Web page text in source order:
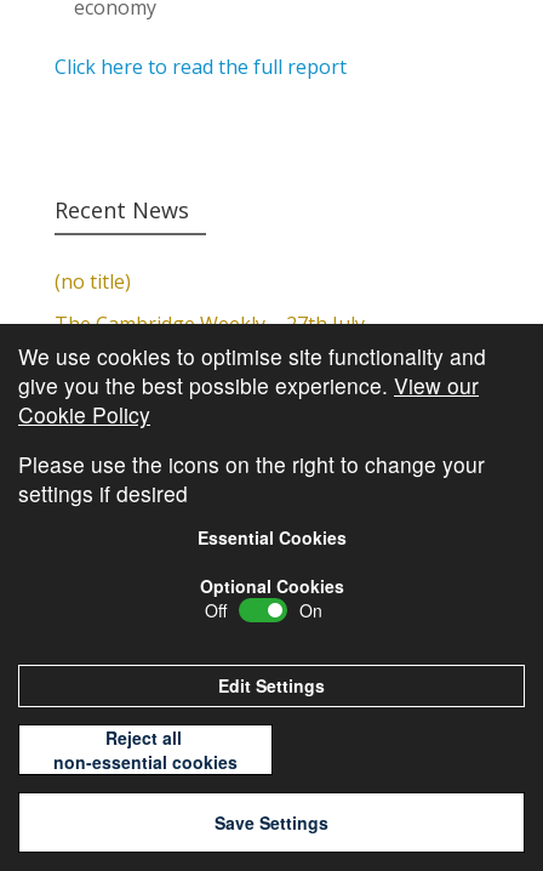
economy
Click here to read the full report
Recent News
(no title)
The Cambridge Weekly – 27th July
Cambridge Video Update
The Cambridge Weekly – 20th July
The Cambridge Weekly – 13th July
Cambridge Investments
We use cookies to optimise site functionality and
give you the best possible experience. View our
Cookie Policy
Please use the icons on the right to change your
settings if desired
Essential Cookies
Optional Cookies
Off
On
Edit Settings
Reject all
non-essential cookies
Save Settings